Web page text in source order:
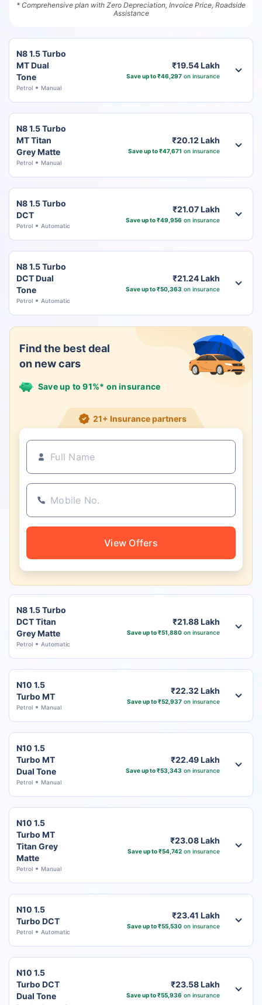
* Comprehensive plan with Zero Depreciation, Invoice Price, Roadside
Assistance
N8 1.5 Turbo
MT Dual
Tone
Petrol Manual
₹19.54 Lakh
Save up to ₹46,297on insurance
N8 1.5 Turbo
MT Titan
Grey Matte
Petrol Manual
₹20.12 Lakh
Save up to ₹47,671 on insurance
N8 1.5 Turbo
DCT
Petrol Automatic
₹21.07 Lakh
Save up to ₹49,956 on insurance
N8 1.5 Turbo
DCT Dual
Tone
Petrol Automatic
₹21.24 Lakh
Save up to ₹50,363 on insurance
Find the best deal
on new cars
Save up to 91%* on insurance
21+ Insurance partners
View Offers
N8 1.5 Turbo
DCT Titan
Grey Matte
Petrol Automatic
₹21.88 Lakh
Save up to ₹51,880on insurance
N10 1.5
Turbo MT
Petrol Manual
₹22.32 Lakh
Save up to ₹52,937on insurance
N10 1.5
Turbo MT
Dual Tone
Petrol Manual
₹22.49 Lakh
Save up to ₹53,343 on insurance
N10 1.5
Turbo MT
Titan Grey
Matte
Petrol Manual
₹23.08 Lakh
Save up to ₹54,742on insurance
N10 1.5
Turbo DCT
Petrol Automatic
₹23.41 Lakh
Save up to ₹55,530on insurance
N10 1.5
Turbo DCT
Dual Tone
₹23.58 Lakh
Save up to ₹55,936 on insurance